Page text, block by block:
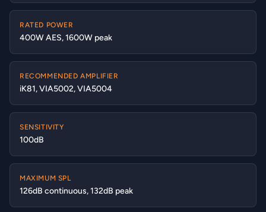
RATED POWER
400W AES, 1600W peak
RECOMMENDED AMPLIFIER
iK81, VIA5002, VIA5004
SENSITIVITY
100dB
MAXIMUM SPL
126dB continuous, 132dB peak